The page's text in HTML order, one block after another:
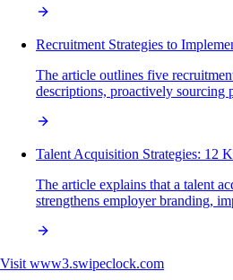
Recruitment Strategies to
The article outlines five
descriptions, proactively sourcing
Talent Acquisition Strategies: 12
The article explains that a talent
strengthens employer branding,
Visit www3.swipeclock.com